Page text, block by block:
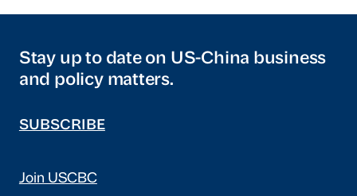
Stay up to date on US-China business
and policy matters.
SUBSCRIBE
Join USCBC